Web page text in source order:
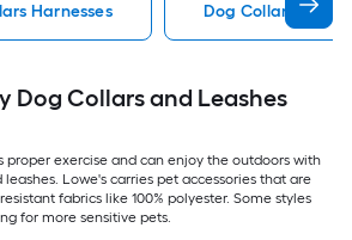
Harnesses Dog Collar Pet
Dog Collars and Leashes
proper exercise and can enjoy the outdoors with
Lowe's carries pet accessories that are
fabrics like 100% polyester. Some styles
for more sensitive pets.